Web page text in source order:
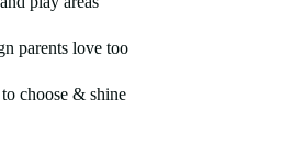
parents love too
choose & shine